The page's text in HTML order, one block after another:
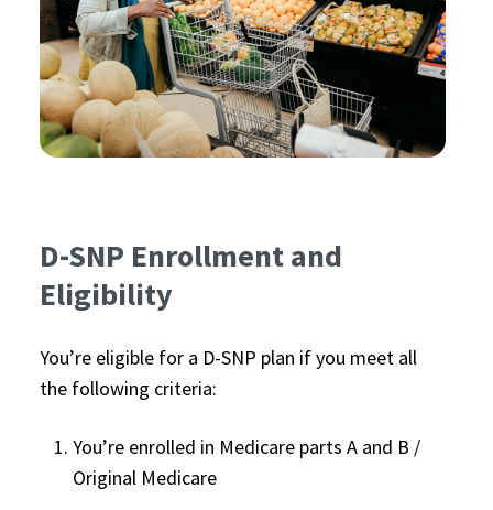
D-SNP Enrollment and
Eligibility
You’re eligible for a D-SNP plan if you meet all
the following criteria:
You’re enrolled in Medicare parts A and B /
Original Medicare